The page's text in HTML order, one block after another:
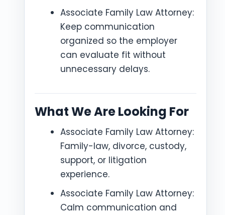
Associate Family Law Attorney:
Keep communication
organized so the employer
can evaluate fit without
unnecessary delays.
What We Are Looking For
Associate Family Law Attorney:
Family-law, divorce, custody,
support, or litigation
experience.
Associate Family Law Attorney:
Calm communication and